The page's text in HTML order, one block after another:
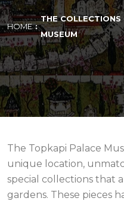
HOME
THE
MUSEUM
The Topkapi Palace
unique location,
special collections that
gardens. These pieces